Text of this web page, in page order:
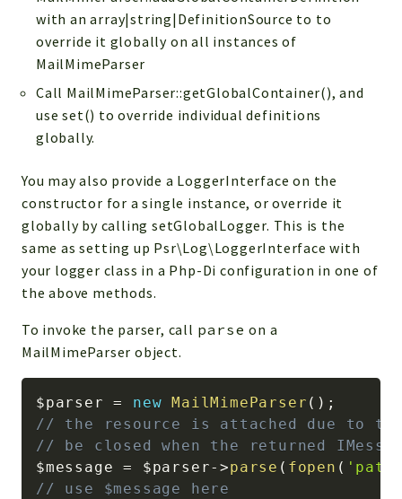
with an array|string|DefinitionSource to to
override it globally on all instances of
MailMimeParser
Call MailMimeParser::getGlobalContainer(), and
use set() to override individual definitions
globally.
You may also provide a LoggerInterface on the
constructor for a single instance, or override it
globally by calling setGlobalLogger. This is the
same as setting up Psr\Log\LoggerInterface with
your logger class in a Php-Di configuration in one of
the above methods.
To invoke the parser, call parse on a
MailMimeParser object.
$parser = new MailMimeParser ( ) ;
// the resource is attached due to
// be closed when the returned
$message
= $parser->parse ( fopen (
// use $message here